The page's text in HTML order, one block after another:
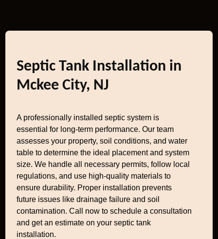
Septic Tank Installation in
Mckee City, NJ
A professionally installed septic system is
essential for long-term performance. Our team
assesses your property, soil conditions, and water
table to determine the ideal placement and system
size. We handle all necessary permits, follow local
regulations, and use high-quality materials to
ensure durability. Proper installation prevents
future issues like drainage failure and soil
contamination. Call now to schedule a consultation
and get an estimate on your septic tank
installation.